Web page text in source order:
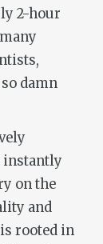
2-hour
damn
instantly
on the
and
is rooted in